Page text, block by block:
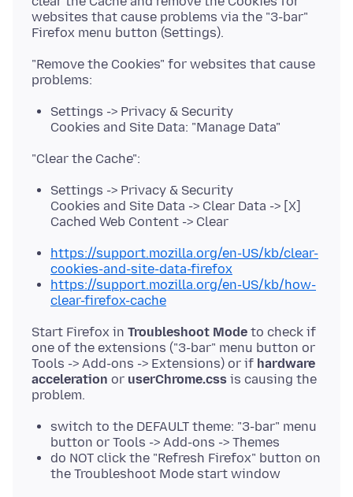
websites that cause problems via the "3-bar"
"Remove the Cookies" for websites that cause
Settings -> Privacy & Security
Cookies and Site Data: "Manage Data"
Settings -> Privacy & Security
Cookies and Site Data -> Clear Data -> [X]
Cached Web Content -> Clear
https://support.mozilla.org/en-US/kb/clear-
cookies-and-site-data-firefox
https://support.mozilla.org/en-US/kb/how-
clear-firefox-cache
Start Firefox in Troubleshoot Mode to check if
one of the extensions ("3-bar" menu button or
Tools -> Add-ons -> Extensions) or if hardware
acceleration or userChrome.css is causing the
switch to the DEFAULT theme: "3-bar" menu
button or Tools -> Add-ons -> Themes
do NOT click the "Refresh Firefox" button on
the Troubleshoot Mode start window